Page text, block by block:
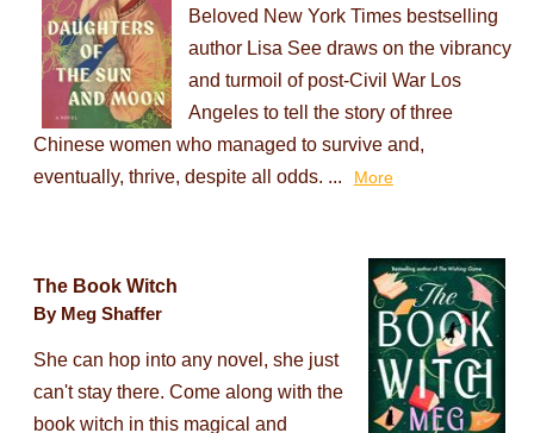
Beloved New York Times bestselling
author Lisa See draws on the vibrancy
and turmoil of post-Civil War Los
Angeles to tell the story of three
Chinese women who managed to survive and,
eventually, thrive, despite all odds. ...
More
The Book Witch
By Meg Shaffer
She can hop into any novel, she just
can't stay there. Come along with the
book witch in this magical and